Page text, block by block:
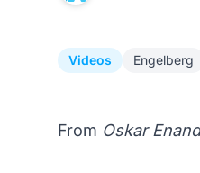
Videos Engelberg
From Oskar